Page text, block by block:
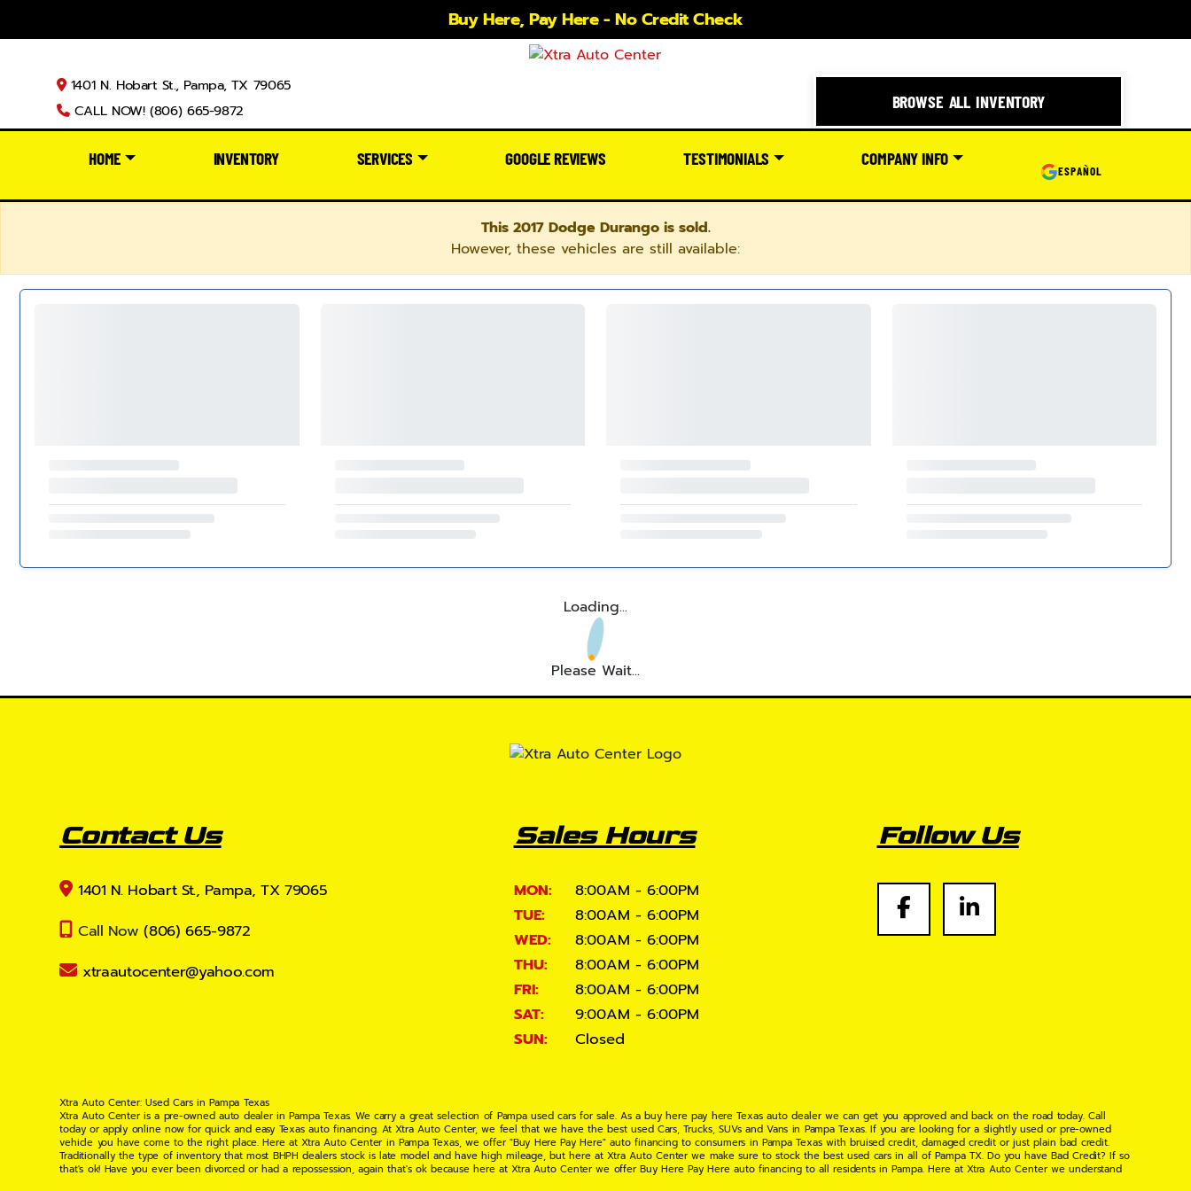
Buy Here, Pay Here - No Credit Check
1401 N. Hobart St., Pampa, TX 79065
CALL NOW! (806) 665-9872
BROWSE ALL INVENTORY
HOME INVENTORY SERVICES GOOGLE REVIEWS TESTIMONIALS COMPANY INFO
ESPAÑOL
This 2017 Dodge Durango is sold.
However, these vehicles are still available:
Loading...
Please Wait...
Contact Us
1401 N. Hobart St., Pampa, TX 79065
Call Now (806) 665-9872
xtraautocenter@yahoo.com
Sales Hours
MON:
8:00AM - 6:00PM
TUE:
8:00AM - 6:00PM
WED:
8:00AM - 6:00PM
THU:
8:00AM - 6:00PM
FRI:
8:00AM - 6:00PM
SAT:
9:00AM - 6:00PM
SUN:
Closed
Follow Us
Xtra Auto Center: Used Cars in Pampa Texas
Xtra Auto Center is a pre-owned auto dealer in Pampa Texas. We carry a great selection of Pampa used cars for sale. As a buy here pay here Texas auto dealer we can get you approved and back on the road today. Call
today or apply online now for quick and easy Texas auto financing. At Xtra Auto Center, we feel that we have the best used Cars, Trucks, SUVs and Vans in Pampa Texas. If you are looking for a slightly used or pre-owned
vehicle you have come to the right place. Here at Xtra Auto Center in Pampa Texas, we offer "Buy Here Pay Here" auto financing to consumers in Pampa Texas with bruised credit, damaged credit or just plain bad credit.
Traditionally the type of inventory that most BHPH dealers stock is late model and have high mileage, but here at Xtra Auto Center we make sure to stock the best used cars in all of Pampa TX. Do you have Bad Credit? If so
that's ok! Have you ever been divorced or had a repossession, again that's ok because here at Xtra Auto Center we offer Buy Here Pay Here auto financing to all residents in Pampa. Here at Xtra Auto Center we understand